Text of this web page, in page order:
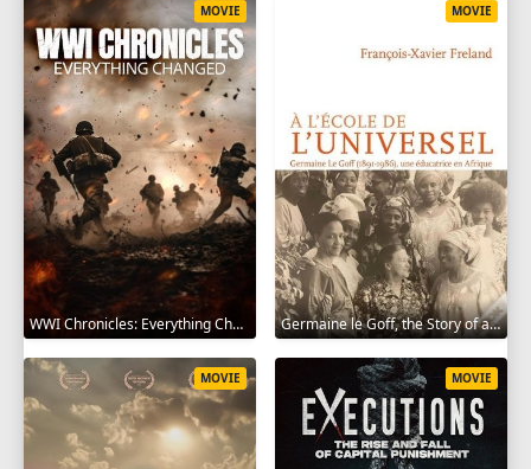
WWI Chronicles: Everything Changed 2025
MOVIE
Germaine le Goff, the Story of a Pioneer 2024
MOVIE
MOVIE MOVIE